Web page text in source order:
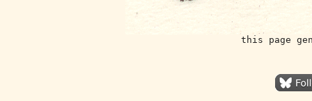
this page